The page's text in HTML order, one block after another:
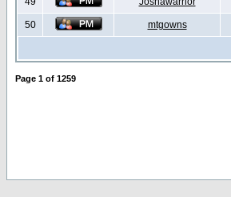
50 mtgowns
Page 1 of 1259